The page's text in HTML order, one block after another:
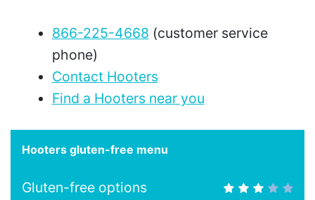
866-225-4668 (customer service
phone)
Contact Hooters
Find a Hooters near you
Hooters gluten-free menu
Gluten-free options